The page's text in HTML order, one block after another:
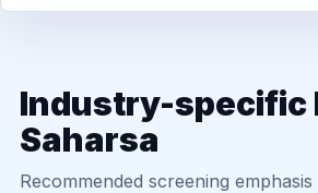
Industry-specific
Saharsa
Recommended screening